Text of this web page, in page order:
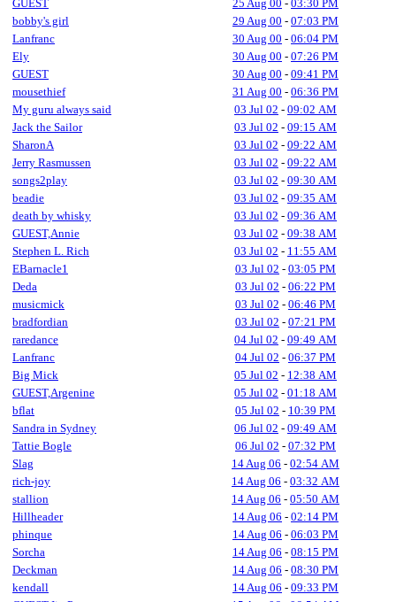
GUEST 25 Aug 00 - 03:30 PM
bobby's girl
29 Aug 00 - 07:03 PM
Lanfranc
30 Aug 00 - 06:04 PM
Ely
30 Aug 00 - 07:26 PM
GUEST
30 Aug 00 - 09:41 PM
mousethief
31 Aug 00 - 06:36 PM
My guru always said
03 Jul 02 - 09:02 AM
Jack the Sailor
03 Jul 02 - 09:15 AM
SharonA
03 Jul 02 - 09:22 AM
Jerry Rasmussen
03 Jul 02 - 09:22 AM
songs2play
03 Jul 02 - 09:30 AM
beadie
03 Jul 02 - 09:35 AM
death by whisky
03 Jul 02 - 09:36 AM
GUEST,Annie
03 Jul 02 - 09:38 AM
Stephen L. Rich
03 Jul 02 - 11:55 AM
EBarnacle1
03 Jul 02 - 03:05 PM
Deda
03 Jul 02 - 06:22 PM
musicmick
03 Jul 02 - 06:46 PM
bradfordian
03 Jul 02 - 07:21 PM
raredance
04 Jul 02 - 09:49 AM
Lanfranc
04 Jul 02 - 06:37 PM
Big Mick
05 Jul 02 - 12:38 AM
GUEST,Argenine
05 Jul 02 - 01:18 AM
bflat
05 Jul 02 - 10:39 PM
Sandra in Sydney
06 Jul 02 - 09:49 AM
Tattie Bogle
06 Jul 02 - 07:32 PM
Slag
14 Aug 06 - 02:54 AM
rich-joy
14 Aug 06 - 03:32 AM
stallion
14 Aug 06 - 05:50 AM
Hillheader
14 Aug 06 - 02:14 PM
phinque
14 Aug 06 - 06:03 PM
Sorcha
14 Aug 06 - 08:15 PM
Deckman
14 Aug 06 - 08:30 PM
kendall
14 Aug 06 - 09:33 PM